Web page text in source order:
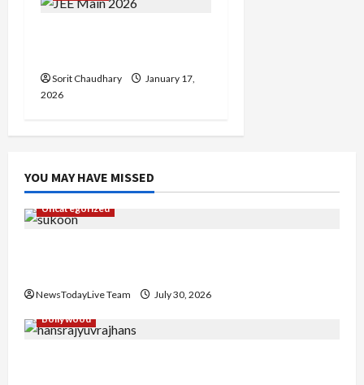
Sorit Chaudhary
January 17,
2026
YOU MAY HAVE MISSED
Uncategorized
NewsTodayLive Team
July 30, 2026
Bollywood